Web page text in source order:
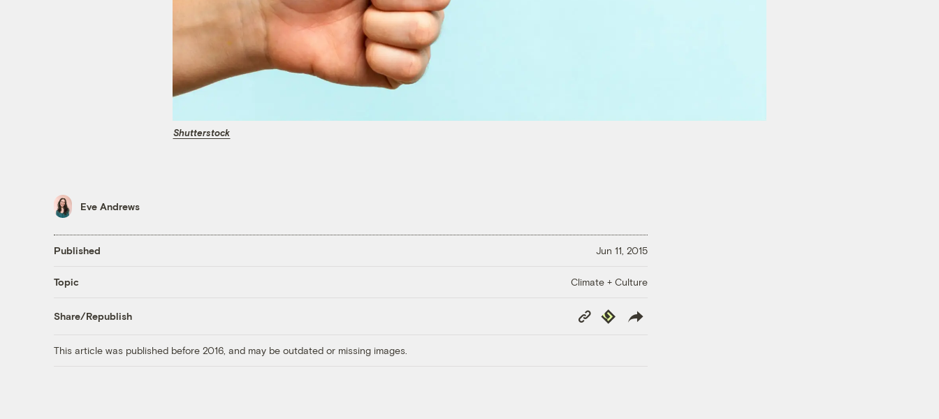
Shutterstock
Eve Andrews
Published Jun 11, 2015
Topic Climate + Culture
Share/Republish
Copy
Link
Republish
This article was published before 2016, and may be outdated or missing images.